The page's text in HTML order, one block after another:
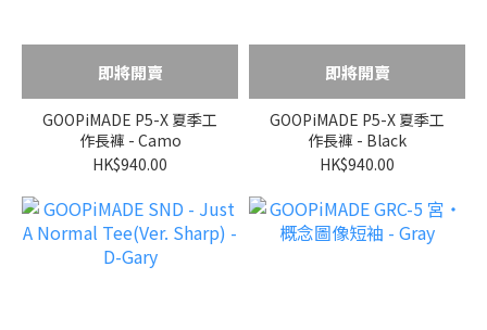
即將開賣
GOOPiMADE P5-X 夏季工
作長褲 - Camo
HK$940.00
即將開賣
GOOPiMADE P5-X 夏季工
作長褲 - Black
HK$940.00